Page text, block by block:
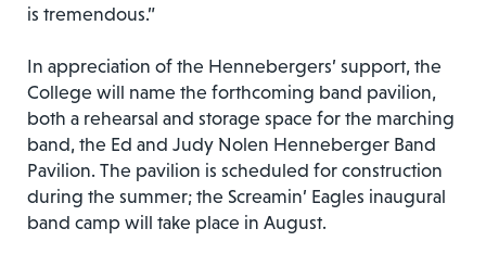
is tremendous.”
In appreciation of the Hennebergers’ support, the
College will name the forthcoming band pavilion,
both a rehearsal and storage space for the marching
band, the Ed and Judy Nolen Henneberger Band
Pavilion. The pavilion is scheduled for construction
during the summer; the Screamin’ Eagles inaugural
band camp will take place in August.